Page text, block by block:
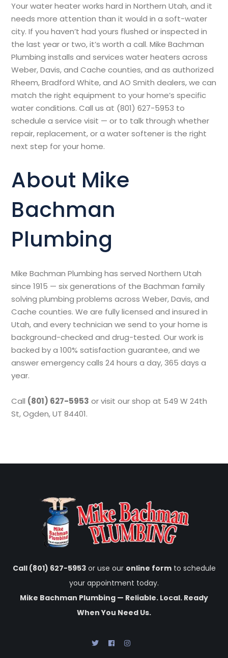
Your water heater works hard in Northern Utah, and it
needs more attention than it would in a soft-water
city. If you haven’t had yours flushed or inspected in
the last year or two, it’s worth a call. Mike Bachman
Plumbing installs and services water heaters across
Weber, Davis, and Cache counties, and as authorized
Rheem, Bradford White, and AO Smith dealers, we can
match the right equipment to your home’s specific
water conditions. Call us at (801) 627-5953 to
schedule a service visit — or to talk through whether
repair, replacement, or a water softener is the right
next step for your home.
About Mike
Bachman
Plumbing
Mike Bachman Plumbing has served Northern Utah
since 1915 — six generations of the Bachman family
solving plumbing problems across Weber, Davis, and
Cache counties. We are fully licensed and insured in
Utah, and every technician we send to your home is
background-checked and drug-tested. Our work is
backed by a 100% satisfaction guarantee, and we
answer emergency calls 24 hours a day, 365 days a
year.
Call (801) 627-5953 or visit our shop at 549 W 24th
St, Ogden, UT 84401.
Call (801) 627-5953or use our online formto schedule
your appointment today.
Mike Bachman Plumbing — Reliable. Local. Ready
When You Need Us.